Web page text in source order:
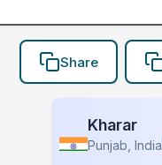
Share
Kharar
Punjab, India